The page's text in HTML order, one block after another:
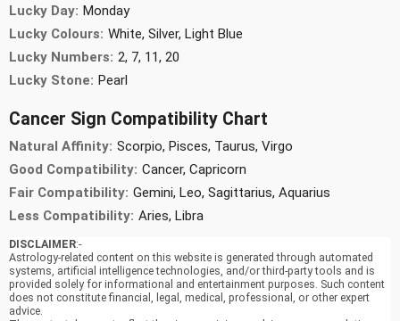
Lucky Day: Monday
Lucky Colours: White, Silver, Light Blue
Lucky Numbers: 2, 7, 11, 20
Lucky Stone: Pearl
Cancer Sign Compatibility Chart
Natural Affinity: Scorpio, Pisces, Taurus, Virgo
Good Compatibility: Cancer, Capricorn
Fair Compatibility: Gemini, Leo, Sagittarius, Aquarius
Less Compatibility: Aries, Libra
DISCLAIMER:-
Astrology-related content on this website is generated through automated
systems, artificial intelligence technologies, and/or third-party tools and is
provided solely for informational and entertainment purposes. Such content
does not constitute financial, legal, medical, professional, or other expert
advice.